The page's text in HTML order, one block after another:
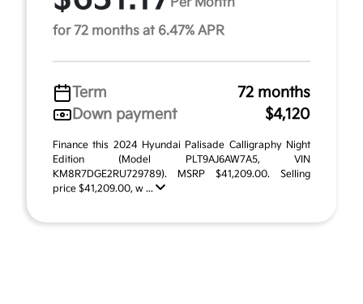
for 72 months at 6.47% APR
Term
72 months
Down payment
$4,120
Finance this 2024 Hyundai Palisade Calligraphy Night
Edition (Model PLT9AJ6AW7A5, VIN
KM8R7DGE2RU729789). MSRP $41,209.00. Selling
price $41,209.00, w ...